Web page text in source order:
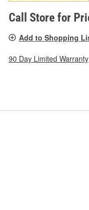
Call Store for
Add to Shopping
90 Day Limited Warranty